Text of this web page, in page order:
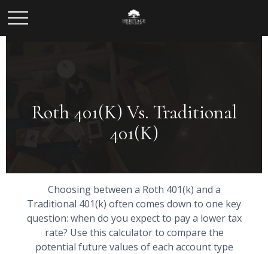
Roth 401(k) Vs. Traditional
401(k)
Choosing between a Roth 401(k) and a
Traditional 401(k) often comes down to one key
question: when do you expect to pay a lower tax
rate? Use this calculator to compare the
potential future values of each account type